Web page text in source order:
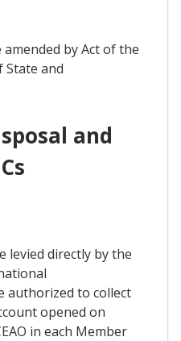
by Act of the
State and
and
levied directly by the
authorized to collect
opened on
in each Member